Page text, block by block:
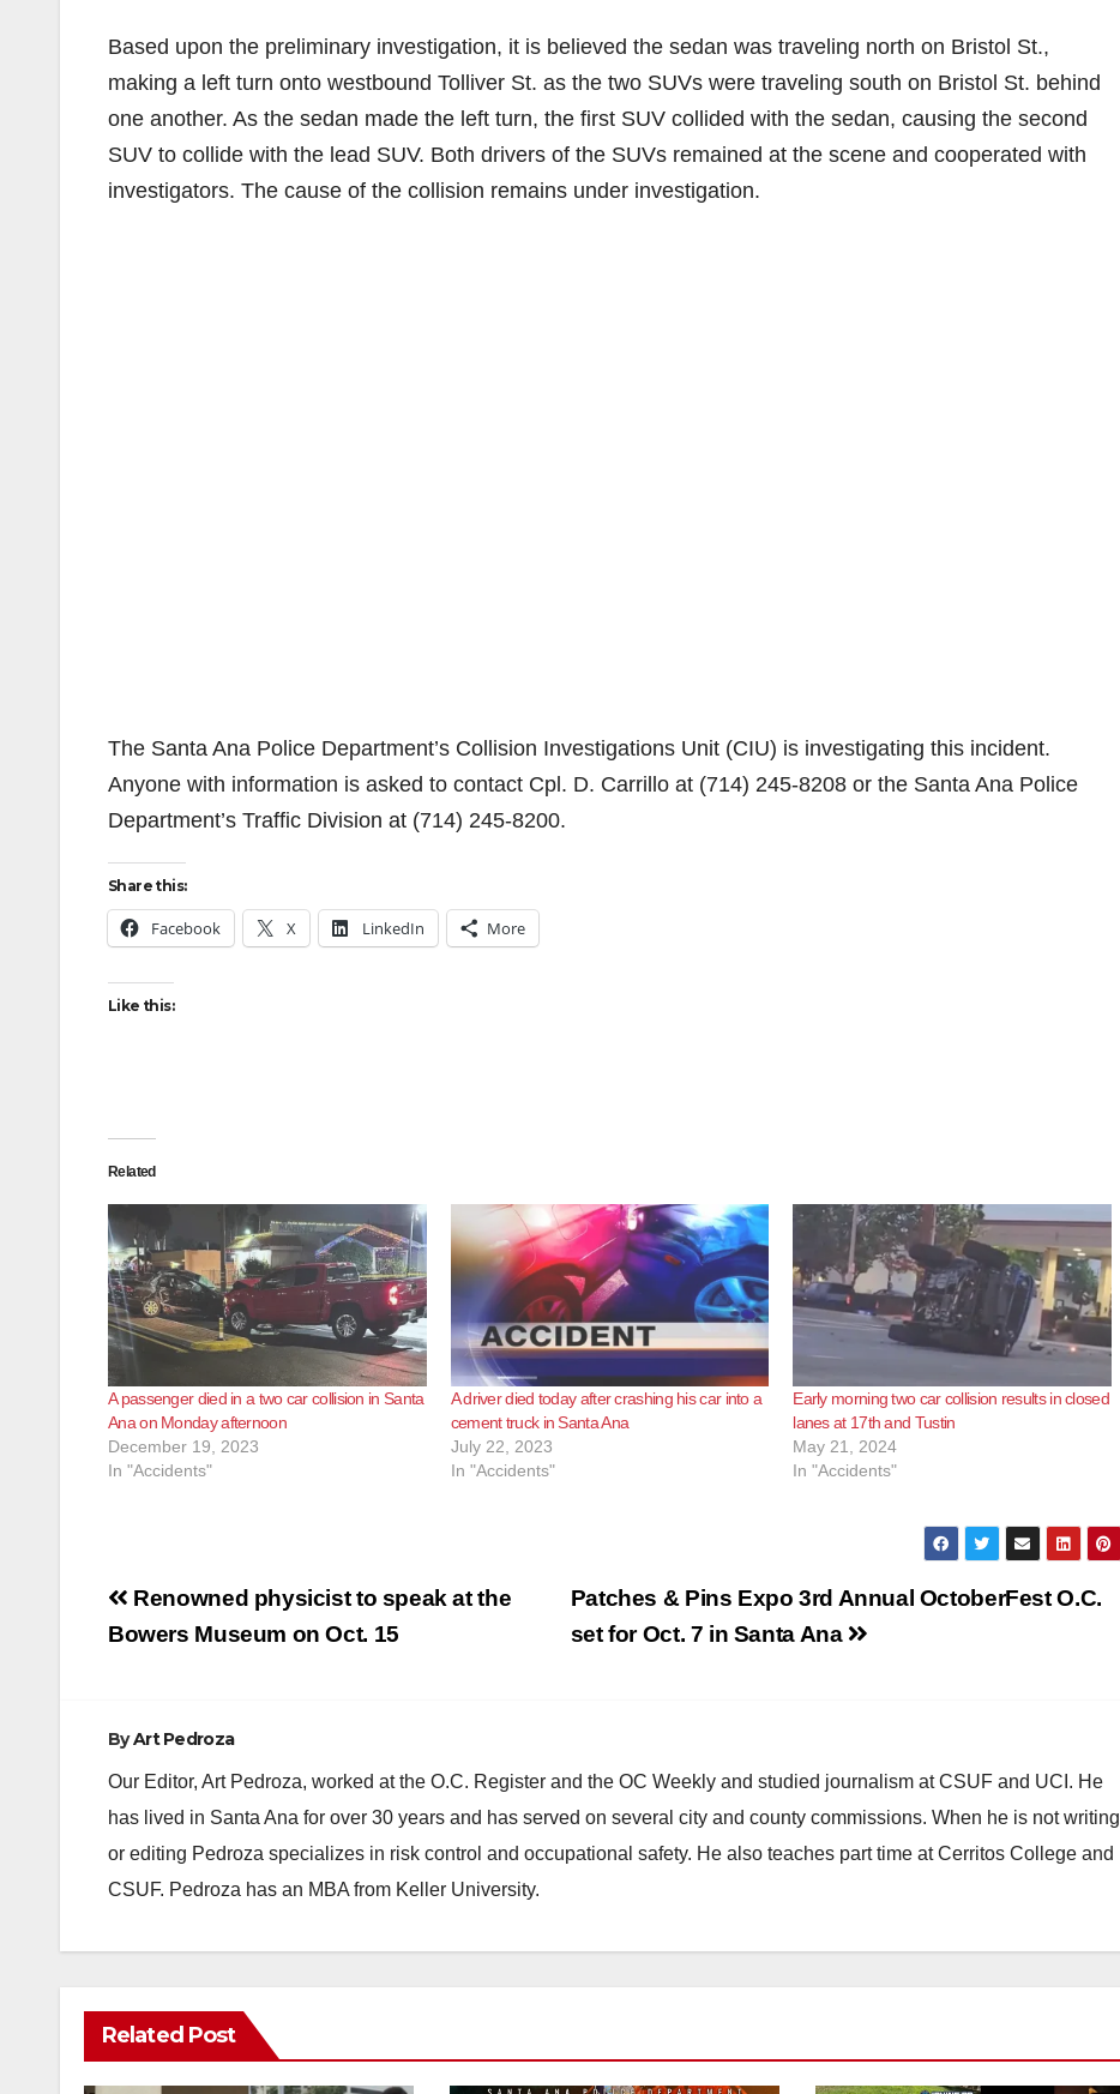
Based upon the preliminary investigation, it is believed the sedan was traveling north on Bristol St.,
making a left turn onto westbound Tolliver St. as the two SUVs were traveling south on Bristol St. behind
one another. As the sedan made the left turn, the first SUV collided with the sedan, causing the second
SUV to collide with the lead SUV. Both drivers of the SUVs remained at the scene and cooperated with
investigators. The cause of the collision remains under investigation.
The Santa Ana Police Department’s Collision Investigations Unit (CIU) is investigating this incident.
Anyone with information is asked to contact Cpl. D. Carrillo at (714) 245-8208 or the Santa Ana Police
Department’s Traffic Division at (714) 245-8200.
Share this:
Facebook X LinkedIn More
Like this:
Related
A passenger died in a two car collision in Santa
Ana on Monday afternoon
December 19, 2023
In "Accidents"
A driver died today after crashing his car into a
cement truck in Santa Ana
July 22, 2023
In "Accidents"
Early morning two car collision results in closed
lanes at 17th and Tustin
May 21, 2024
In "Accidents"
Post
navigation
Patches & Pins Expo 3rd Annual OctoberFest O.C.
set for Oct. 7 in Santa Ana
Renowned physicist to speak at the
Bowers Museum on Oct. 15
ByArt Pedroza
Our Editor, Art Pedroza, worked at the O.C. Register and the OC Weekly and studied journalism at CSUF and UCI. He
has lived in Santa Ana for over 30 years and has served on several city and county commissions. When he is not writing
or editing Pedroza specializes in risk control and occupational safety. He also teaches part time at Cerritos College and
CSUF. Pedroza has an MBA from Keller University.
Related Post